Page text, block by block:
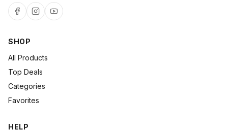
SHOP
All Products
Top Deals
Categories
Favorites
HELP